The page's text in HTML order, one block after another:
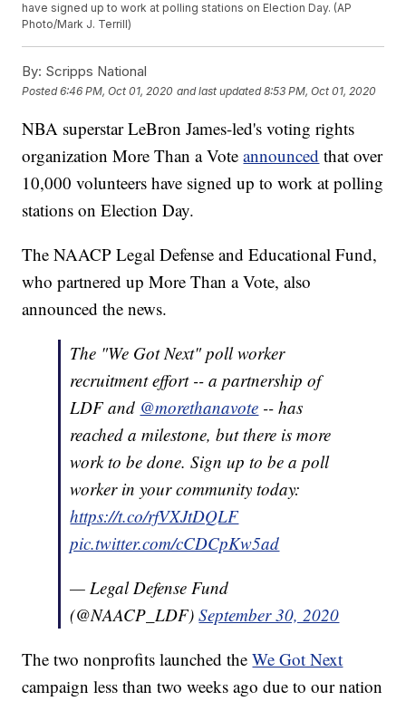
have signed up to work at polling stations on Election Day. (AP
Photo/Mark J. Terrill)
By: Scripps National
Posted6:46 PM, Oct 01, 2020 and last updated 8:53 PM, Oct 01, 2020
NBA superstar LeBron James-led's voting rights
organization More Than a Voteannounced that over
10,000 volunteers have signed up to work at polling
stations on Election Day.
The NAACP Legal Defense and Educational Fund,
who partnered up More Than a Vote, also
announced the news.
The "We Got Next" poll worker
recruitment effort -- a partnership of
LDF and @morethanavote -- has
reached a milestone, but there is more
work to be done. Sign up to be a poll
worker in your community today:
https://t.co/rfVXJtDQLF
pic.twitter.com/cCDCpKw5ad
— Legal Defense Fund
(@NAACP_LDF)September 30, 2020
The two nonprofits launched theWe Got Next
campaign less than two weeks ago due to our nation